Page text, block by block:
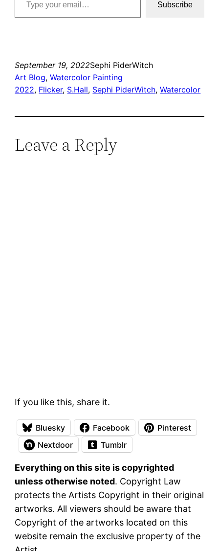
Subscribe
September 19, 2022Sephi PiderWitch
Art Blog, Watercolor Painting
2022, Flicker, S.Hall, Sephi PiderWitch, Watercolor
Leave a Reply
If you like this, share it.
Bluesky Facebook
Pinterest
Nextdoor
Tumblr
Everything on this site is copyrighted
unless otherwise noted. Copyright Law
protects the Artists Copyright in their original
artworks. All viewers should be aware that
Copyright of the artworks located on this
website remain the exclusive property of the